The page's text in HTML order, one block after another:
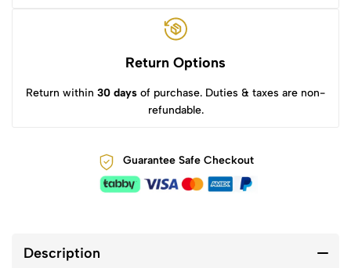
Return Options
Return within 30 days of purchase. Duties & taxes are non-
refundable.
Guarantee Safe Checkout
Description